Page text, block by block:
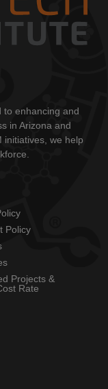
to enhancing and
in Arizona and
initiatives, we help
Policy
Projects &
Rate